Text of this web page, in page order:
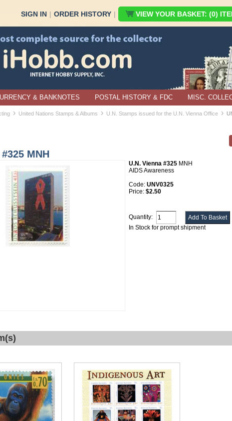
SIGN IN | ORDER HISTORY | VIEW YOUR BASKET: (0)
& BANKNOTES POSTAL HISTORY & FDC MISC.
› United Nations Stamps & Albums › U.N. Stamps issued for the U.N. Vienna Office ›
MNH
U.N. Vienna #325 MNH
AIDS Awareness
Code: UNV0325
Price: $2.50
Quantity:
In Stock for prompt shipment